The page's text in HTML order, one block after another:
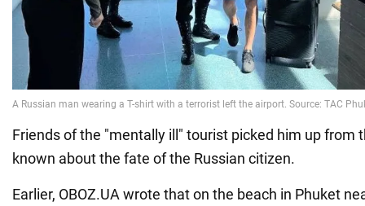
Friends of the "mentally ill" tourist picked him up from
known about the fate of the Russian citizen.
Earlier, OBOZ.UA wrote that on the beach in Phuket